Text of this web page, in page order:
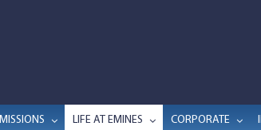
LIFE AT EMINES CORPORATE